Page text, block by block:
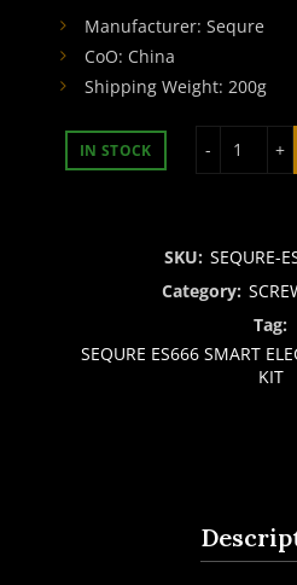
Manufacturer: Sequre
CoO: China
Shipping Weight: 200g
IN STOCK
SKU: SEQURE-
Category:
Tag:
SEQURE ES666 SMART
KIT